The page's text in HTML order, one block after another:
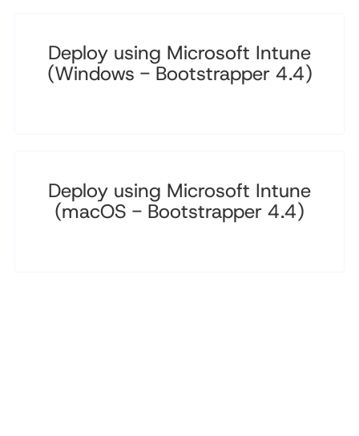
Deploy using Microsoft Intune
(Windows - Bootstrapper 4.4)
Deploy using Microsoft Intune
(macOS - Bootstrapper 4.4)